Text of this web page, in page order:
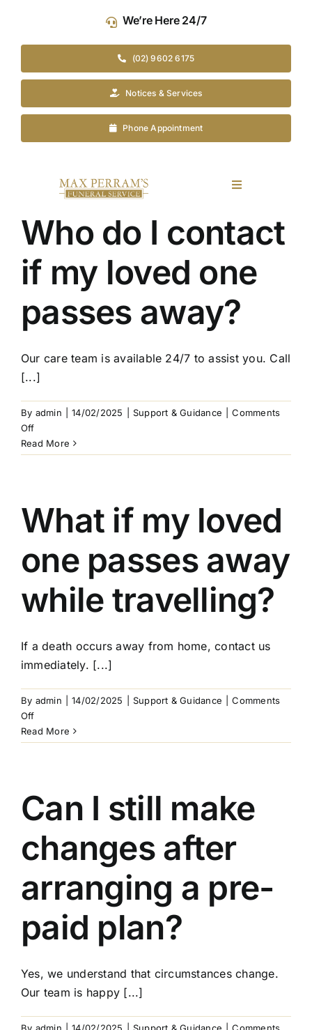
content
We’re Here 24/7
(02) 9602 6175
Notices & Services
Phone Appointment
Toggle
Our Company
Funeral Planning
Arrange Your Funeral
Our Services
Funeral Prices & Plans
Contact Us
Who do I contact
if my loved one
passes away?
Our care team is available 24/7 to assist you. Call
[...]
By admin 14/02/2025 Support & Guidance
Comments
Offon
Who
do
my
loved
passes
Read More
What if my loved
one passes away
while travelling?
If a death occurs away from home, contact us
immediately. [...]
By admin 14/02/2025 Support & Guidance
Comments
Offon
What
if
passes
away
while
travelling?
Read More
Can I still make
changes after
arranging a pre-
paid plan?
Yes, we understand that circumstances change.
Our team is happy [...]